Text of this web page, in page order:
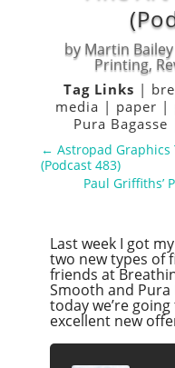
by Martin Bailey
Printing,
Tag Links |
media | paper |
Pura Bagasse
← Astropad Graphics
(Podcast 483)
Paul Griffiths’
Last week I got
two new types of
friends at
Smooth and Pura
today we’re
excellent new